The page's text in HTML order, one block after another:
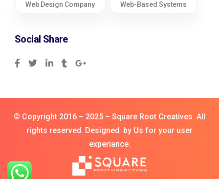
Web Design Company Web-Based Systems
Social Share
© Copyright 2016 – 2025 – Square Root Creatives All
rights reserved. Designed by Us for your user
experiance.